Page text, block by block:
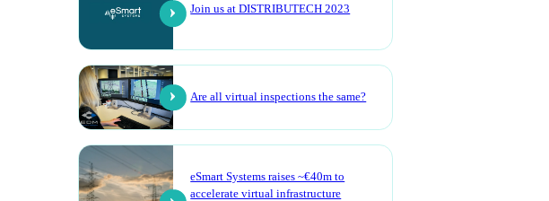
Join us at DISTRIBUTECH 2023
Are all virtual inspections the same?
eSmart Systems raises ~€40m to
accelerate virtual infrastructure